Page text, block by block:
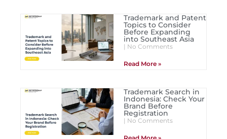
Trademark and Patent
Topics to Consider
Before Expanding
into Southeast Asia
No Comments
Read More »
Trademark Search in
Indonesia: Check Your
Brand Before
Registration
No Comments